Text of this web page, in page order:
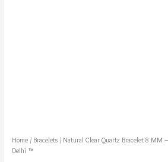
Home/ Bracelets/ Natural Clear Quartz Bracelet 8 MM
Delhi ™